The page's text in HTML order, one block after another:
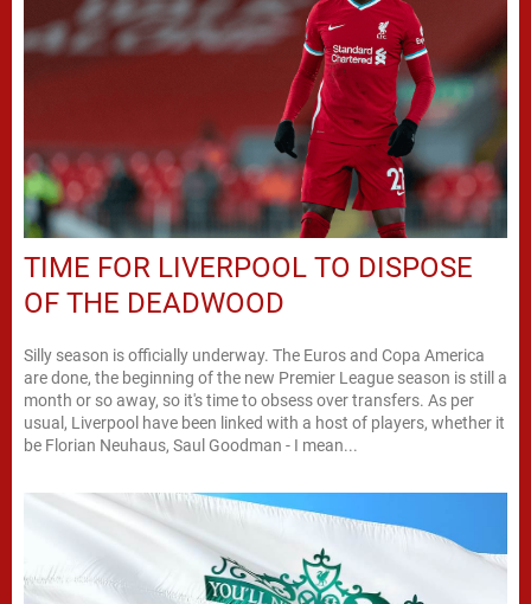
TIME FOR LIVERPOOL TO DISPOSE
OF THE DEADWOOD
Silly season is officially underway. The Euros and Copa America
are done, the beginning of the new Premier League season is still a
month or so away, so it's time to obsess over transfers. As per
usual, Liverpool have been linked with a host of players, whether it
be Florian Neuhaus, Saul Goodman - I mean...